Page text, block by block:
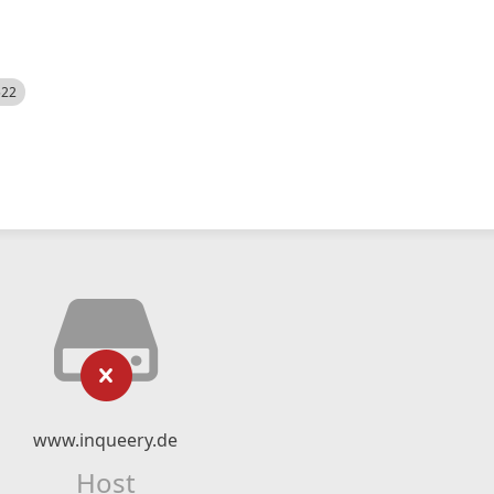
www.inqueery.de
Host